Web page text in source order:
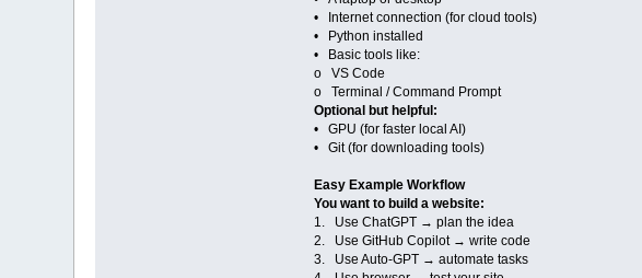
• Internet connection (for cloud tools)
• Python installed
• Basic tools like:
o VS Code
o Terminal / Command Prompt
Optional but helpful:
• GPU (for faster local AI)
• Git (for downloading tools)
Easy Example Workflow
You want to build a website:
1. Use ChatGPT → plan the idea
2. Use GitHub Copilot → write code
3. Use Auto-GPT → automate tasks